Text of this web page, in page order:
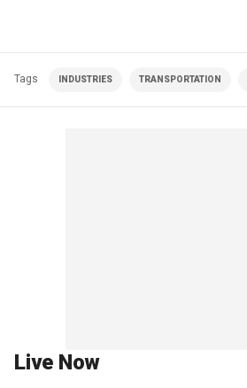
Tags INDUSTRIES TRANSPORTATION
Live Now